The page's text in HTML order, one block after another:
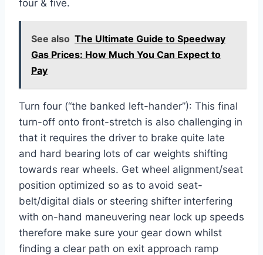
four & five.
See also The Ultimate Guide to Speedway
Gas Prices: How Much You Can Expect to
Pay
Turn four (“the banked left-hander”): This final
turn-off onto front-stretch is also challenging in
that it requires the driver to brake quite late
and hard bearing lots of car weights shifting
towards rear wheels. Get wheel alignment/seat
position optimized so as to avoid seat-
belt/digital dials or steering shifter interfering
with on-hand maneuvering near lock up speeds
therefore make sure your gear down whilst
finding a clear path on exit approach ramp